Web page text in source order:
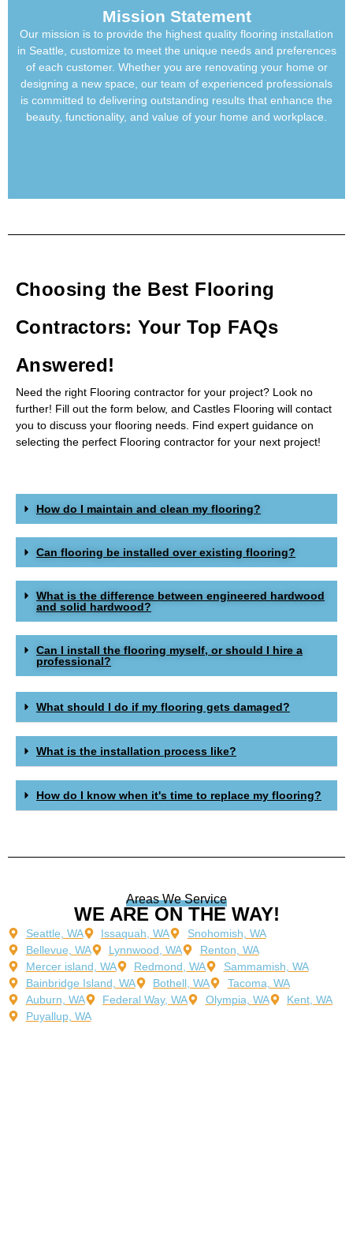
Mission Statement
Our mission is to provide the highest quality flooring installation
in Seattle, customize to meet the unique needs and preferences
of each customer. Whether you are renovating your home or
designing a new space, our team of experienced professionals
is committed to delivering outstanding results that enhance the
beauty, functionality, and value of your home and workplace.
Choosing the Best Flooring
Contractors: Your Top FAQs
Answered!​
Need the right Flooring contractor for your project? Look no
further! Fill out the form below, and Castles Flooring will contact
you to discuss your flooring needs. Find expert guidance on
selecting the perfect Flooring contractor for your next project!
How do I maintain and clean my flooring?
Can flooring be installed over existing flooring?
What is the difference between engineered hardwood
and solid hardwood?
Can I install the flooring myself, or should I hire a
professional?
What should I do if my flooring gets damaged?
What is the installation process like?
How do I know when it's time to replace my flooring?
Areas We Service
WE ARE ON THE WAY!
Seattle, WA Issaquah, WA
Snohomish, WA
Bellevue, WA
Lynnwood, WA
Renton, WA
Mercer island, WA
Redmond, WA
Sammamish, WA
Bainbridge Island, WA
Bothell, WA
Tacoma, WA
Auburn, WA
Federal Way, WA Olympia, WA
Kent, WA
Puyallup, WA